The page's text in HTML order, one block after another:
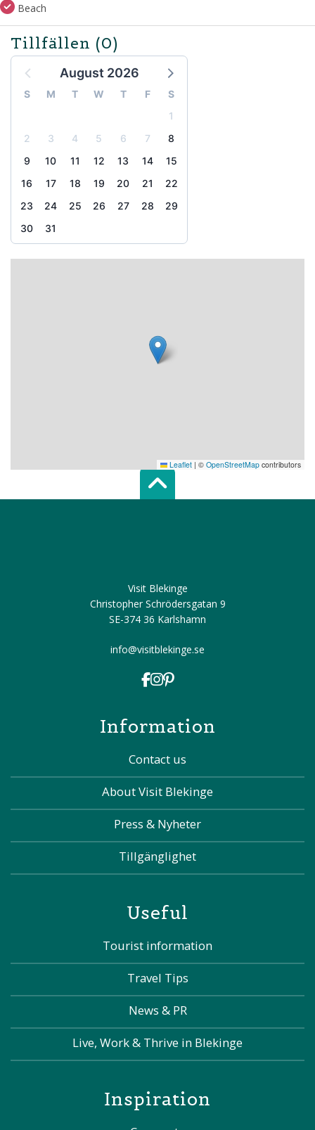
Beach
Tillfällen (0)
August 2026
S M T W T F
S
1
2
3 4 5 6 7
8
9
10 11 12 13 14
15
16
17 18 19 20 21
22
23
24 25 26 27 28
29
30
31
Leaflet | © OpenStreetMap contributors
Scroll top of
Visit Blekinge
Christopher Schrödersgatan 9
SE-374 36 Karlshamn
info@visitblekinge.se
Information
Contact us
About Visit Blekinge
Press & Nyheter
Tillgänglighet
Useful
Tourist information
Travel Tips
News & PR
Live, Work & Thrive in Blekinge
Inspiration